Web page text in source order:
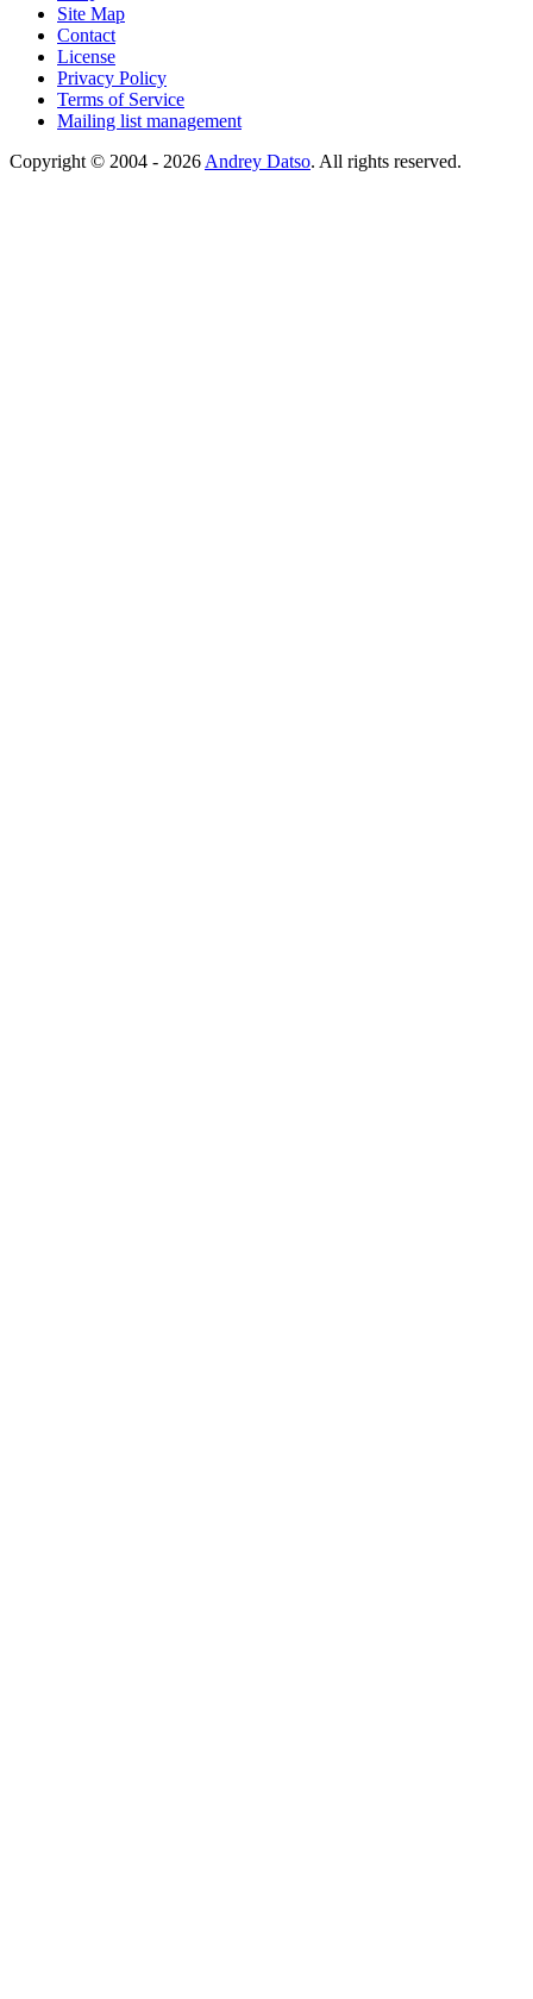
Site Map
Contact
License
Privacy Policy
Terms of Service
Mailing list management
Copyright © 2004 - 2026Andrey Datso. All rights reserved.